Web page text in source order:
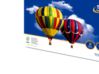
News
About us